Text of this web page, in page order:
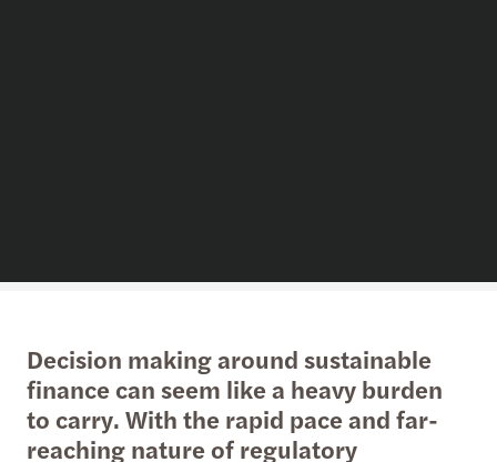
Decision making around sustainable
finance can seem like a heavy burden
to carry. With the rapid pace and far-
reaching nature of regulatory